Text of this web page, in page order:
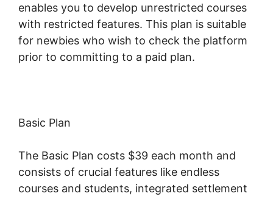
enables you to develop unrestricted courses
with restricted features. This plan is suitable
for newbies who wish to check the platform
prior to committing to a paid plan.
Basic Plan
The Basic Plan costs $39 each month and
consists of crucial features like endless
courses and students, integrated settlement